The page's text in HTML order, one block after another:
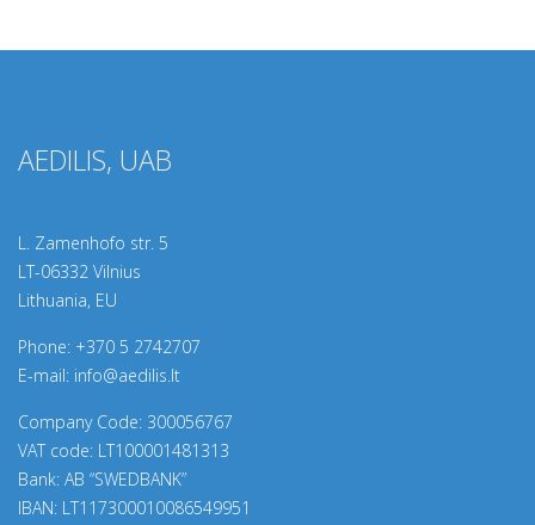
AEDILIS, UAB
L. Zamenhofo str. 5
LT-06332 Vilnius
Lithuania, EU
Phone: +370 5 2742707
E-mail: info@aedilis.lt
Company Code: 300056767
VAT code: LT100001481313
Bank: AB “SWEDBANK”
IBAN: LT117300010086549951